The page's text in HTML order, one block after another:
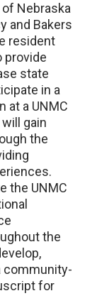
Nebraska
and Bakers
resident
provide
state
in a
at a UNMC
gain
the
the UNMC
the
community-
for